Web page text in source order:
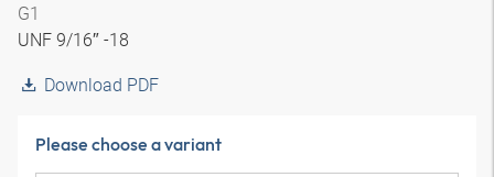
G1
UNF 9/16″ -18
Download PDF
Please choose a variant